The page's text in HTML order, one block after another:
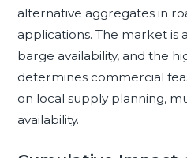
alternative aggregates in
applications. The market is
barge availability, and the
determines commercial
on local supply planning,
availability.